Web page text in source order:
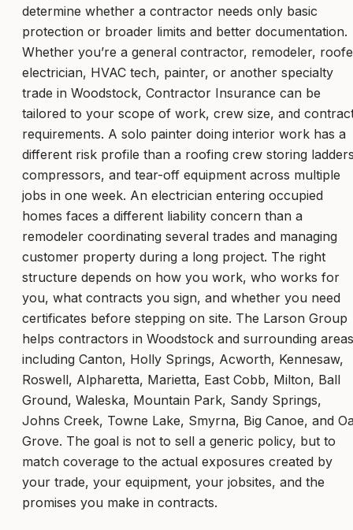
determine whether a contractor needs only basic
protection or broader limits and better documentation.
Whether you’re a general contractor, remodeler,
electrician, HVAC tech, painter, or another specialty
trade in Woodstock, Contractor Insurance can be
tailored to your scope of work, crew size, and
requirements. A solo painter doing interior work has a
different risk profile than a roofing crew storing
compressors, and tear-off equipment across multiple
jobs in one week. An electrician entering occupied
homes faces a different liability concern than a
remodeler coordinating several trades and managing
customer property during a long project. The right
structure depends on how you work, who works for
you, what contracts you sign, and whether you need
certificates before stepping on site. The Larson Group
helps contractors in Woodstock and surrounding areas
including Canton, Holly Springs, Acworth, Kennesaw,
Roswell, Alpharetta, Marietta, East Cobb, Milton, Ball
Ground, Waleska, Mountain Park, Sandy Springs,
Johns Creek, Towne Lake, Smyrna, Big Canoe, and
Grove. The goal is not to sell a generic policy, but to
match coverage to the actual exposures created by
your trade, your equipment, your jobsites, and the
promises you make in contracts.